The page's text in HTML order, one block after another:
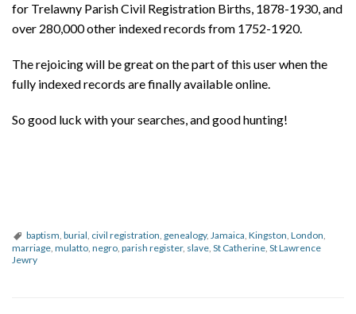
for Trelawny Parish Civil Registration Births, 1878-1930, and
over 280,000 other indexed records from 1752-1920.
The rejoicing will be great on the part of this user when the
fully indexed records are finally available online.
So good luck with your searches, and good hunting!
baptism, burial, civil registration, genealogy, Jamaica, Kingston, London,
marriage, mulatto, negro, parish register, slave, St Catherine, St Lawrence
Jewry